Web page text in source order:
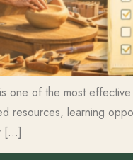
one of the most
resources, learning
[…]